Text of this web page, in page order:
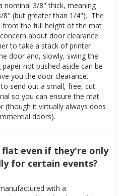
nominal 3/8" thick, meaning
8" (but greater than 1/4"). The
from the full height of the mat
about door clearance
to take a stack of printer
door and, slowly, swing the
not pushed aside can be
you the door clearance.
send out a small, free, cut
so you can ensure the mat
(though it virtually always does
doors).
flat even if they're only
for certain events?
with a